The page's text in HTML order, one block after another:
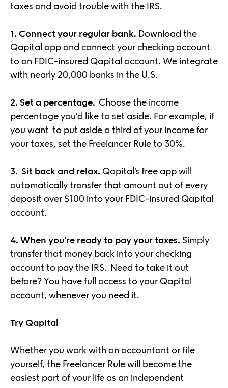
taxes and avoid trouble with the IRS.
1. Connect your regular bank. Download the
Qapital app and connect your checking account
to an FDIC-insured Qapital account. We integrate
with nearly 20,000 banks in the U.S.
2. Set a percentage. Choose the income
percentage you’d like to set aside. For example, if
you want to put aside a third of your income for
your taxes, set the Freelancer Rule to 30%.
3. Sit back and relax. Qapital's free app will
automatically transfer that amount out of every
deposit over $100 into your FDIC-insured Qapital
account.
4. When you're ready to pay your taxes. Simply
transfer that money back into your checking
account to pay the IRS. Need to take it out
before? You have full access to your Qapital
account, whenever you need it.
Try Qapital
Whether you work with an accountant or file
yourself, the Freelancer Rule will become the
easiest part of your life as an independent